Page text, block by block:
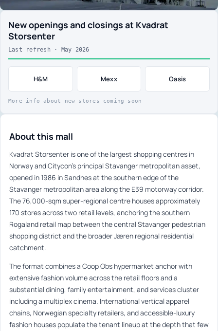
New openings and closings at Kvadrat
Storsenter
Last refresh · May 2026
H&M Mexx Oasis
More info about new stores coming soon
About this mall
Kvadrat Storsenter is one of the largest shopping centres in
Norway and Citycon’s principal Stavanger metropolitan asset,
opened in 1986 in Sandnes at the southern edge of the
Stavanger metropolitan area along the E39 motorway corridor.
The 76,000-sqm super-regional centre houses approximately
170 stores across two retail levels, anchoring the southern
Rogaland retail map between the central Stavanger pedestrian
shopping district and the broader Jæren regional residential
catchment.
The format combines a Coop Obs hypermarket anchor with
extensive fashion volume across the retail floors and a
substantial dining, family entertainment, and services cluster
including a multiplex cinema. International vertical apparel
chains, Norwegian specialty retailers, and accessible-luxury
fashion houses populate the tenant lineup at the depth that few